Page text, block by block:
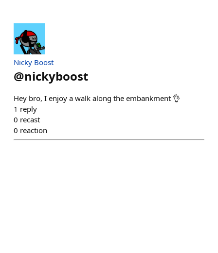
Nicky Boost
@nickyboost
Hey bro, I enjoy a walk along the embankment 👌
1 reply
0 recast
0 reaction